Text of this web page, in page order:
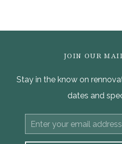
JOIN OUR
Stay in the know on
dates and
Email
Address